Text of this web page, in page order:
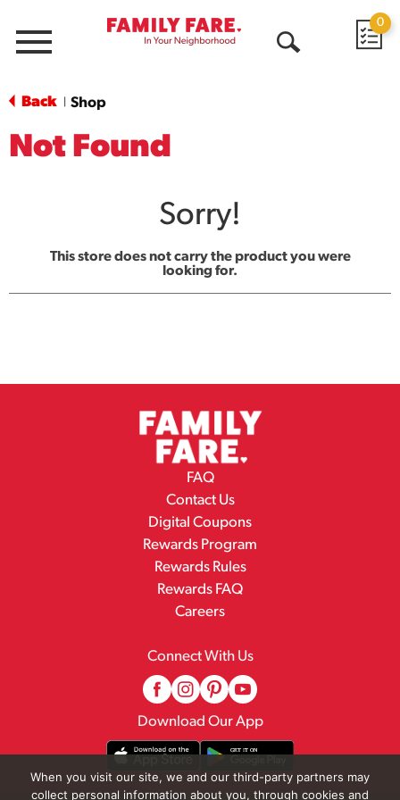
Menu
0
Back Shop
Not Found
Sorry!
This store does not carry the product you were
looking for.
FAQ
Contact Us
Digital Coupons
Rewards Program
Rewards Rules
Rewards FAQ
Careers
Connect With Us
Download Our App
When you visit our site, we and our third-party partners may
collect personal information about you, through cookies and